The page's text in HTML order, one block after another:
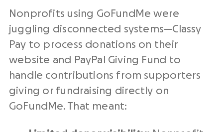
Nonprofits using GoFundMe were
juggling disconnected systems—Classy
Pay to process donations on their
website and
PayPal
Giving Fund to
handle contributions from supporters
giving or fundraising directly on
GoFundMe. That meant: